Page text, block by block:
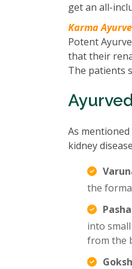
get an all-
Karma
Potent
that their
The patients
As
kidney
the
into
from the